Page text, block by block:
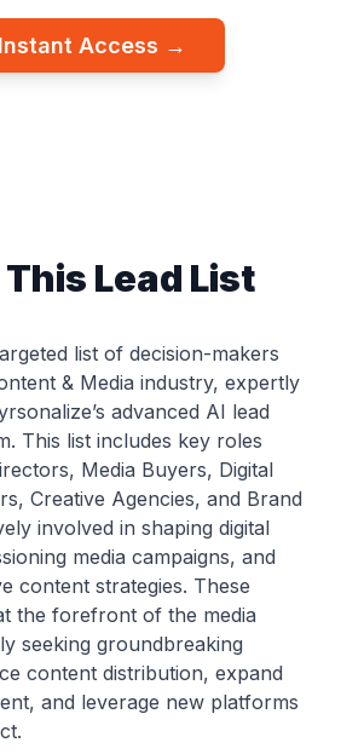
Access →
Lead List
list of decision-makers
& Media industry, expertly
advanced AI lead
This list includes key roles
Media Buyers, Digital
Creative Agencies, and Brand
involved in shaping digital
media campaigns, and
content strategies. These
the forefront of the media
seeking groundbreaking
content distribution, expand
and leverage new platforms